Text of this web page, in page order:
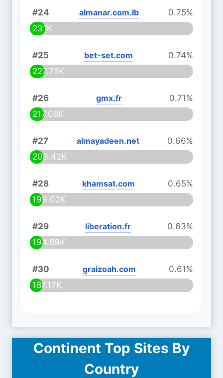
#24 almanar.com.lb
0.75%
231K
#25 bet-set.com
0.74%
227.75K
#26 gmx.fr
0.71%
217.08K
#27 almayadeen.net
0.66%
203.42K
#28 khamsat.com
0.65%
199.02K
#29 liberation.fr
0.63%
194.89K
#30 graizoah.com
0.61%
187.17K
Continent Top Sites By
Country